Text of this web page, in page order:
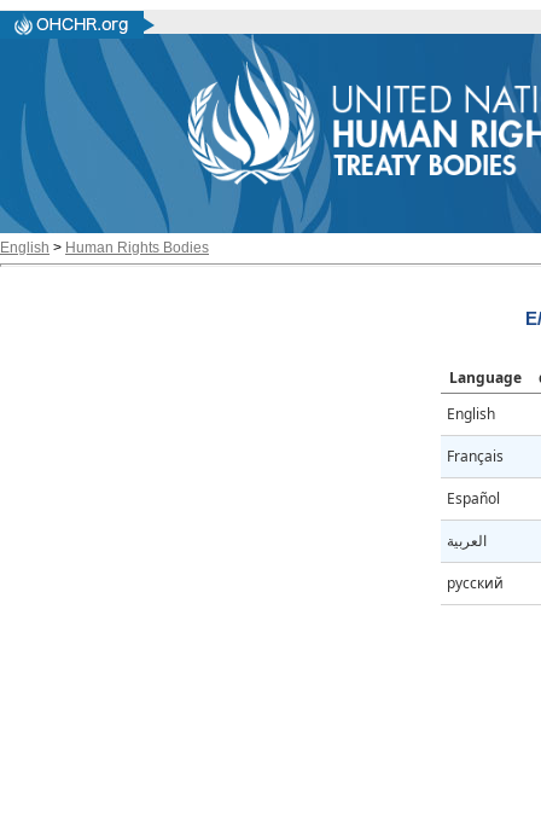
English > Human Rights Bodies
Language
English
Français
Español
العربية
русский